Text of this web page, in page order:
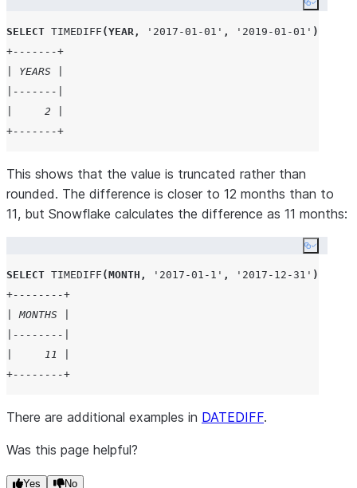
Copy
SELECT TIMEDIFF (YEAR , ' 2017-01-01 ' , ' 2019-01-01 ' )
+-------+
| YEARS |
|-------|
|     2 |
+-------+
This shows that the value is truncated rather than
rounded. The difference is closer to 12 months than to
11, but Snowflake calculates the difference as 11 months:
Copy
SELECT TIMEDIFF (MONTH , ' 2017-01-1 ' , ' 2017-12-31 ' )
+--------+
| MONTHS |
|--------|
|     11 |
+--------+
There are additional examples in DATEDIFF.
Was this page helpful?
Yes No